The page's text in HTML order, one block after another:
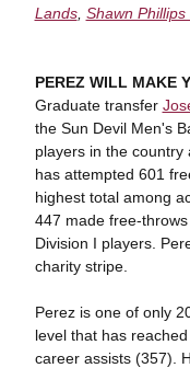
Lands, Shawn Phillips
PEREZ WILL MAKE
Graduate transfer
the Sun Devil Men's
players in the
has attempted 601
highest total among
447 made free-
Division I players.
charity stripe.
Perez is one of only
level that has
career assists (357).